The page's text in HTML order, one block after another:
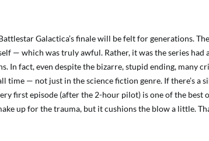
Galactica’s finale will be felt for generations.
— which was truly awful. Rather, it was the series had
In fact, even despite the bizarre, stupid ending, many
time — not just in the science fiction genre. If there’s a
first episode (after the 2-hour pilot) is one of the best
up for the trauma, but it cushions the blow a little.